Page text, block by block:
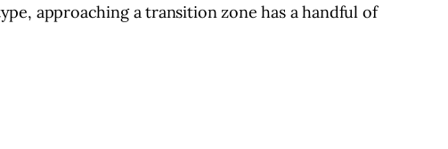
approaching a transition zone has a handful of